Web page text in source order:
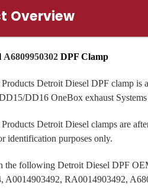
Overview
A6809950302 DPF Clamp
Detroit Diesel DPF clamp
DD16 OneBox exhaust Systems
Detroit Diesel clamps are
identification purposes only.
the following Detroit Diesel DPF
A0014903492, RA0014903492,